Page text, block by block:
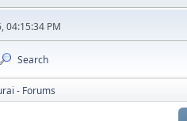
04:15:34 PM
Search
- Forums